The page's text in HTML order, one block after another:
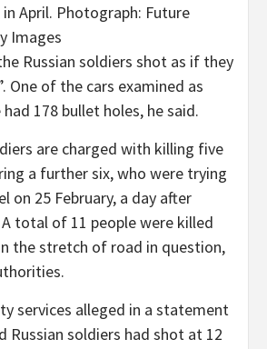
April. Photograph: Future
Images
Russian soldiers shot as if they
One of the cars examined as
178 bullet holes, he said.
are charged with killing five
a further six, who were trying
on 25 February, a day after
A total of 11 people were killed
the stretch of road in question,
services alleged in a statement
Russian soldiers had shot at 12